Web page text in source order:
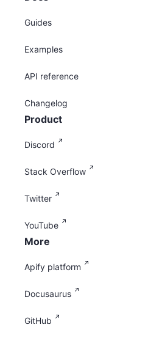
Guides
Examples
API reference
Changelog
Product
Discord
Stack Overflow
Twitter
YouTube
More
Apify platform
Docusaurus
GitHub